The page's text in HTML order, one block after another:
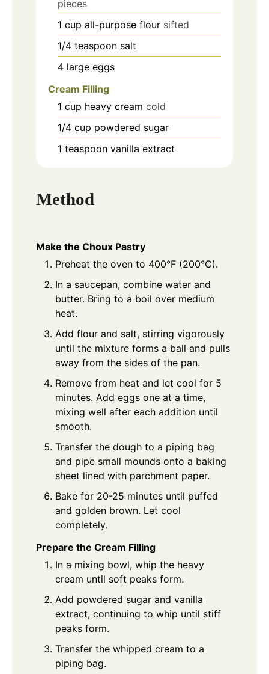
pieces
1 cup all-purpose flour sifted
1/4 teaspoon salt
4 large eggs
Cream Filling
1 cup heavy cream cold
1/4 cup powdered sugar
1 teaspoon vanilla extract
Method
Make the Choux Pastry
Preheat the oven to 400°F (200°C).
In a saucepan, combine water and
butter. Bring to a boil over medium
heat.
Add flour and salt, stirring vigorously
until the mixture forms a ball and pulls
away from the sides of the pan.
Remove from heat and let cool for 5
minutes. Add eggs one at a time,
mixing well after each addition until
smooth.
Transfer the dough to a piping bag
and pipe small mounds onto a baking
sheet lined with parchment paper.
Bake for 20-25 minutes until puffed
and golden brown. Let cool
completely.
Prepare the Cream Filling
In a mixing bowl, whip the heavy
cream until soft peaks form.
Add powdered sugar and vanilla
extract, continuing to whip until stiff
peaks form.
Transfer the whipped cream to a
piping bag.